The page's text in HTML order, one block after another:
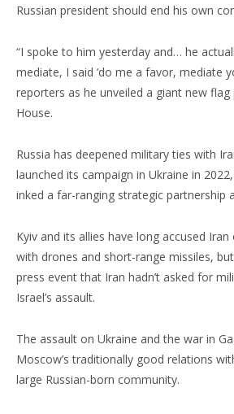
Russian president should end his own
“I spoke to him yesterday and… he
mediate, I said ‘do me a favor, mediate
reporters as he unveiled a giant new
House.
Russia has deepened military ties with
launched its campaign in Ukraine in
inked a far-ranging strategic partnership
Kyiv and its allies have long accused Iran
with drones and short-range missiles,
press event that Iran hadn’t asked for
Israel’s assault.
The assault on Ukraine and the war in
Moscow’s traditionally good relations
large Russian-born community.